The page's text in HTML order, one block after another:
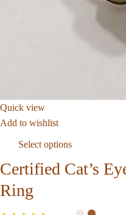
Quick view
Add to wishlist
Select options
Certified Cat’s
Ring